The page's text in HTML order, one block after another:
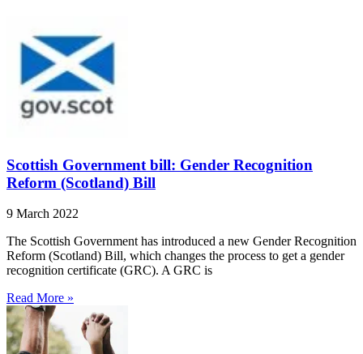
Scottish Government bill: Gender Recognition
Reform (Scotland) Bill
9 March 2022
The Scottish Government has introduced a new Gender Recognition
Reform (Scotland) Bill, which changes the process to get a gender
recognition certificate (GRC). A GRC is
Read More »